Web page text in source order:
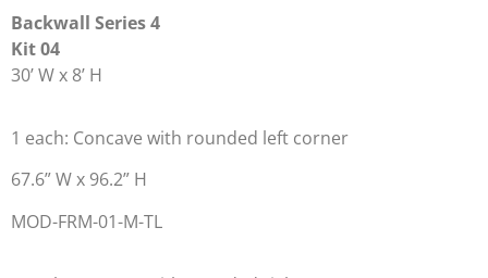
Backwall Series 4
Kit 04
30’ W x 8’ H
1 each: Concave with rounded left corner
67.6” W x 96.2” H
MOD-FRM-01-M-TL